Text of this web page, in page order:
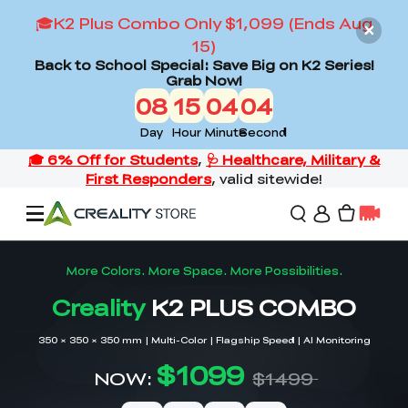
🎓K2 Plus Combo Only $1,099 (Ends Aug
15)
Back to School Special: Save Big on K2 Series!
Grab Now!
08
Day
15
Hour
04
Minute
02
Second
Offers
Flagship Series
3D Scanners